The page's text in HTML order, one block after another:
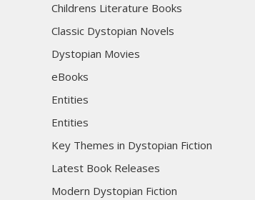
Childrens Literature Books
Classic Dystopian Novels
Dystopian Movies
eBooks
Entities
Entities
Key Themes in Dystopian Fiction
Latest Book Releases
Modern Dystopian Fiction